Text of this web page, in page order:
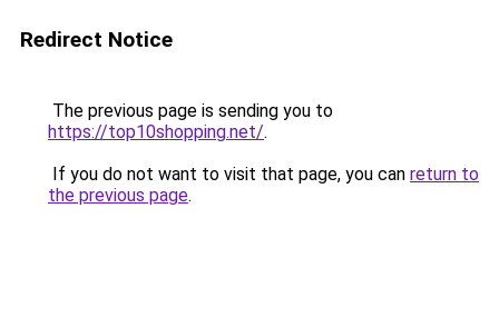
Redirect Notice
The previous page is sending you to
https://top10shopping.net/.
If you do not want to visit that page, you can return to
the previous page.